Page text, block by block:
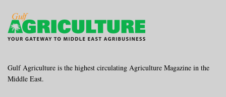
Gulf Agriculture is the highest circulating Agriculture Magazine in the
Middle East.